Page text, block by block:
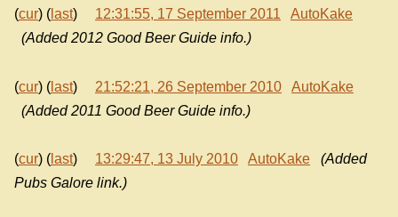
(cur) ( last) 12:31:55, 17 September 2011
AutoKake
(Added 2012 Good Beer Guide info.)
(cur) ( last) 21:52:21, 26 September 2010
AutoKake
(Added 2011 Good Beer Guide info.)
(cur) ( last) 13:29:47, 13 July 2010 AutoKake
(Added
Pubs Galore link.)